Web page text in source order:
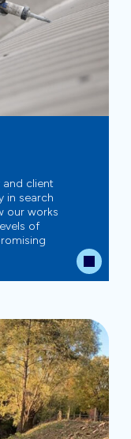
client
in search
our works
of